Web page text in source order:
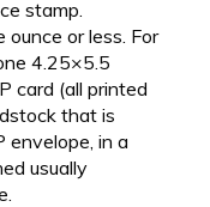
stamp.
or less. For
4.25×5.5
card (all printed
that is
envelope, in a
usually